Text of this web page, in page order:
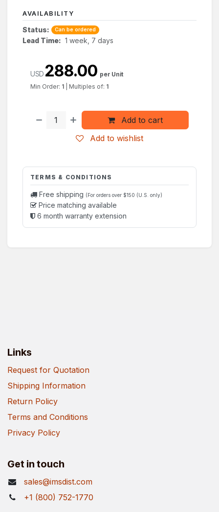
AVAILABILITY
Status: Can be ordered
Lead Time: 1 week, 7 days
Add to cart
Add to wishlist
USD 288.00 per Unit
Min Order: 1 Multiples of: 1
TERMS & CONDITIONS
Free shipping (For orders over $150 (U.S. only)
Price matching available
6 month warranty extension
Links
Request for Quotation
Shipping Information
Return Policy
Terms and Conditions
Privacy Policy
Get in touch
sales@imsdist.com
+1 (800) 752-1770